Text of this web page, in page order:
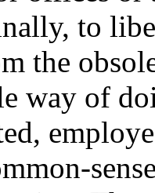
to
the
way of